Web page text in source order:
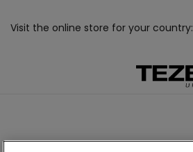
Visit the online store for your country: